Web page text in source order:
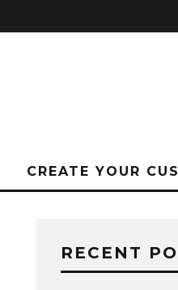
CREATE YOUR
RECENT